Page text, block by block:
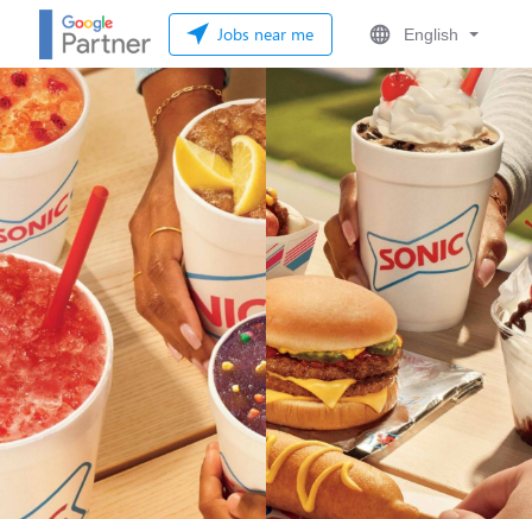
Jobs near me English